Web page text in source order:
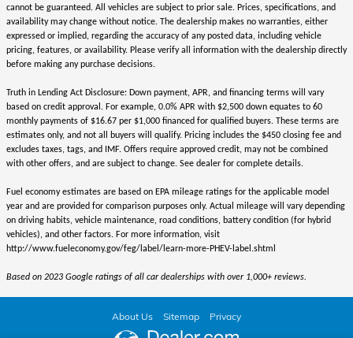
cannot be guaranteed. All vehicles are subject to prior sale. Prices, specifications, and
availability may change without notice. The dealership makes no warranties, either
expressed or implied, regarding the accuracy of any posted data, including vehicle
pricing, features, or availability. Please verify all information with the dealership directly
before making any purchase decisions.
Truth in Lending Act Disclosure: Down payment, APR, and financing terms will vary
based on credit approval. For example, 0.0% APR with $2,500 down equates to 60
monthly payments of $16.67 per $1,000 financed for qualified buyers. These terms are
estimates only, and not all buyers will qualify. Pricing includes the $450 closing fee and
excludes taxes, tags, and IMF. Offers require approved credit, may not be combined
with other offers, and are subject to change. See dealer for complete details.
Fuel economy estimates are based on EPA mileage ratings for the applicable model
year and are provided for comparison purposes only. Actual mileage will vary depending
on driving habits, vehicle maintenance, road conditions, battery condition (for hybrid
vehicles), and other factors. For more information, visit
http://www.fueleconomy.gov/feg/label/learn-more-PHEV-label.shtml
Based on 2023 Google ratings of all car dealerships with over 1,000+ reviews.
About Us Sitemap Privacy